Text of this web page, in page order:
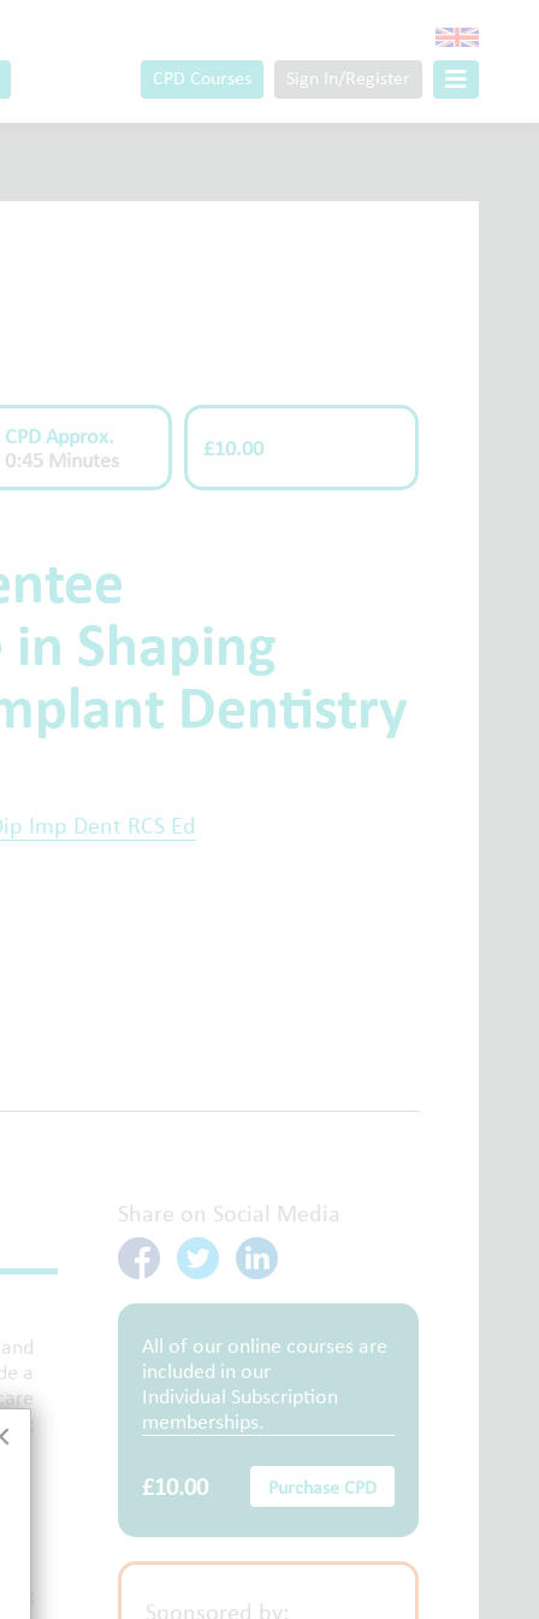
CPD Courses Sign In/Register
CPD Approx.
0:45 Minutes
£10.00
Shaping
Dentistry
Imp Dent RCS Ed
a
Share on Social Media
All of our online courses are
included in our
Individual Subscription
memberships.
£10.00 Purchase CPD
Sponsored by: